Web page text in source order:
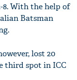
8. With the help of
Batsman
lost 20
third spot in ICC